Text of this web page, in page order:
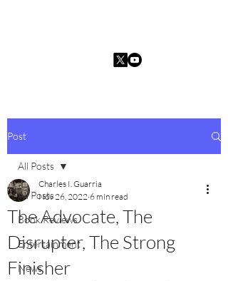
Post
All Posts
Book Reviews
Entertainment
News
All Posts
The Advocate, The
Disrupter, The Strong
Finisher
Charles I. Guarria
Nov 26, 2022 6 min read